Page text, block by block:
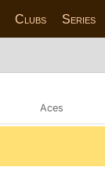
Clubs Series
Aces